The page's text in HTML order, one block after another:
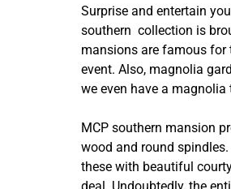
Surprise and entertain
southern collection is
mansions are famous for
event. Also, magnolia
we even have a magnolia
MCP southern mansion
wood and round
these with beautiful